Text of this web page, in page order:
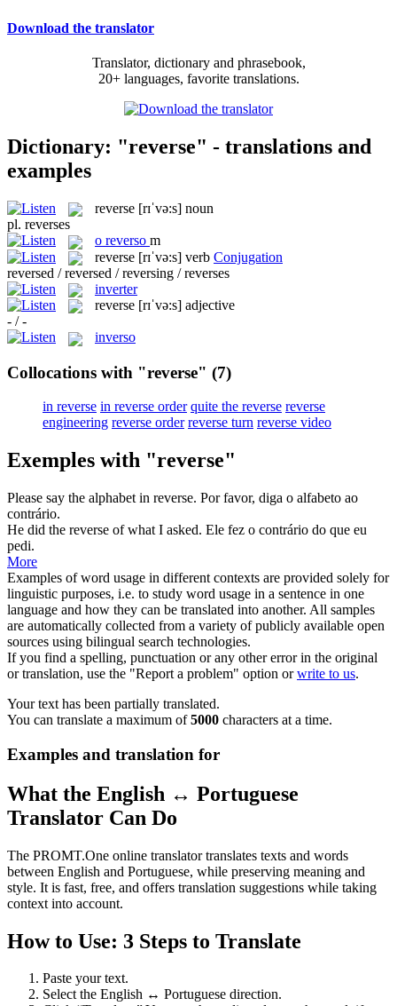
Download the translator
Translator, dictionary and phrasebook,
20+ languages, favorite translations.
Dictionary: "reverse" - translations and
examples
reverse [rɪˈvə:s] noun
pl. reverses
o reverso m
reverse [rɪˈvə:s] verb Conjugation
reversed / reversed / reversing / reverses
inverter
reverse [rɪˈvə:s] adjective
- / -
inverso
Collocations with "reverse" (7)
in reverse in reverse order quite the reverse reverse
engineering reverse order reverse turn reverse video
Exemples with "reverse"
Please say the alphabet in reverse. Por favor, diga o alfabeto ao
contrário.
He did the reverse of what I asked. Ele fez o contrário do que eu
pedi.
More
Examples of word usage in different contexts are provided solely for
linguistic purposes, i.e. to study word usage in a sentence in one
language and how they can be translated into another. All samples
are automatically collected from a variety of publicly available open
sources using bilingual search technologies.
If you find a spelling, punctuation or any other error in the original
or translation, use the "Report a problem" option orwrite to us.
Your text has been partially translated.
You can translate a maximum of5000 characters at a time.
Examples and translation for
What the English ↔ Portuguese
Translator Can Do
The PROMT.One online translator translates texts and words
between English and Portuguese, while preserving meaning and
style. It is fast, free, and offers translation suggestions while taking
context into account.
How to Use: 3 Steps to Translate
Paste your text.
Select the English ↔ Portuguese direction.